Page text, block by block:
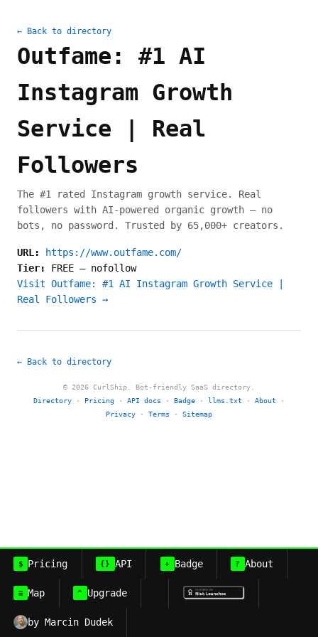
← Back to directory
Outfame: #1 AI
Instagram Growth
Service | Real
Followers
The #1 rated Instagram growth service. Real
followers with AI-powered organic growth — no
bots, no password. Trusted by 65,000+ creators.
URL:
https://www.outfame.com/
Tier: FREE — nofollow
Visit Outfame: #1 AI Instagram Growth Service |
Real Followers →
← Back to directory
© 2026 CurlShip. Bot-friendly SaaS directory.
Directory · Pricing · API docs · Badge · llms.txt · About ·
Privacy · Terms · Sitemap
$ Pricing {} API + Badge ? About
≡ Map ^ Upgrade
by Marcin Dudek